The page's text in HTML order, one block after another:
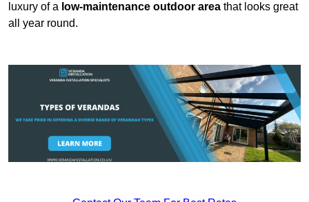
luxury of a low-maintenance outdoor area that looks great
all year round.